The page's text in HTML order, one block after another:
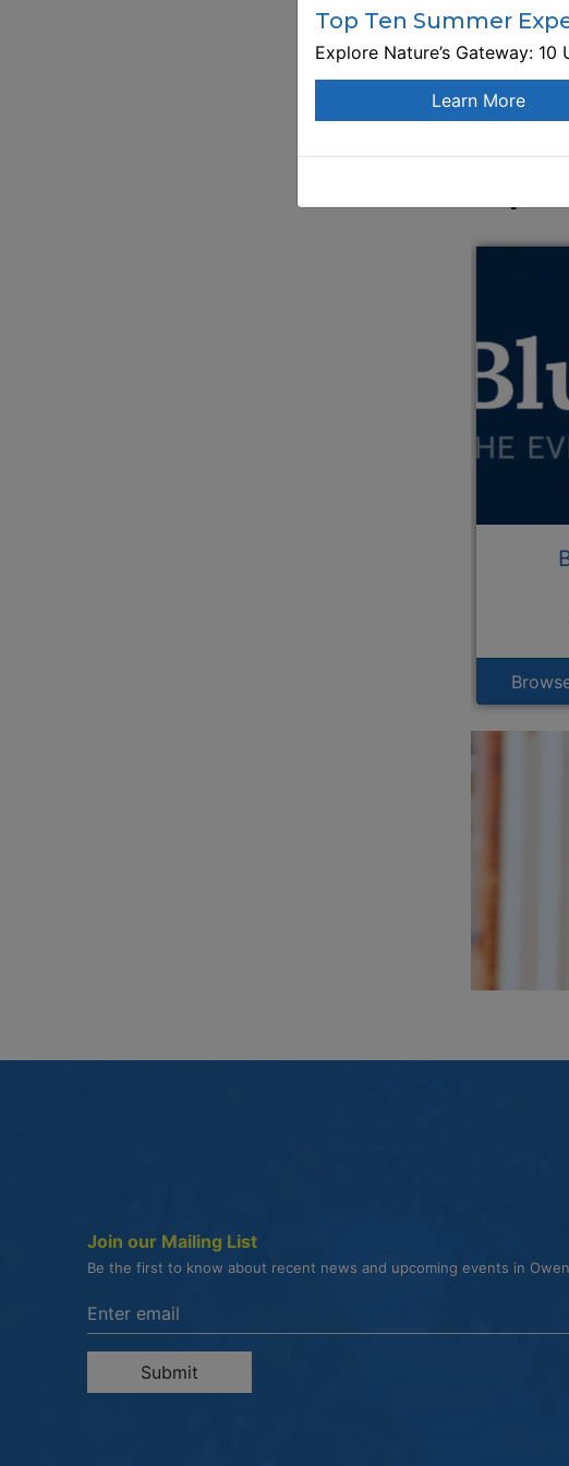
519-
Visit
Join our Mailing List
Be the first to know about recent news and upcoming events in
Enter the email address to unsubscribe
Submit
Top Ten Summer
Explore Nature’s Gateway:
Learn More